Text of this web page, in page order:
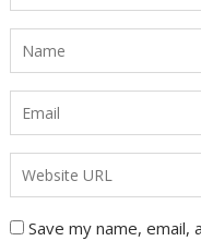
Save my name,